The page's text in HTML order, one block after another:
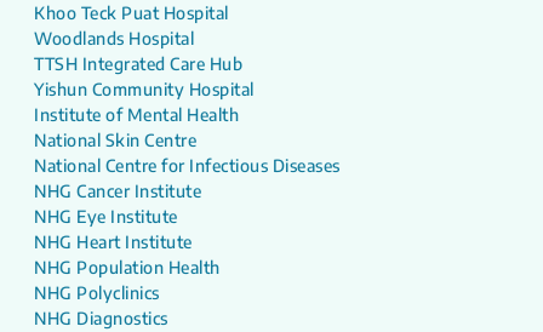
Khoo Teck Puat Hospital
Woodlands Hospital
TTSH Integrated Care Hub
Yishun Community Hospital
Institute of Mental Health
National Skin Centre
National Centre for Infectious Diseases
NHG Cancer Institute
NHG Eye Institute
NHG Heart Institute
NHG Population Health
NHG Polyclinics
NHG Diagnostics